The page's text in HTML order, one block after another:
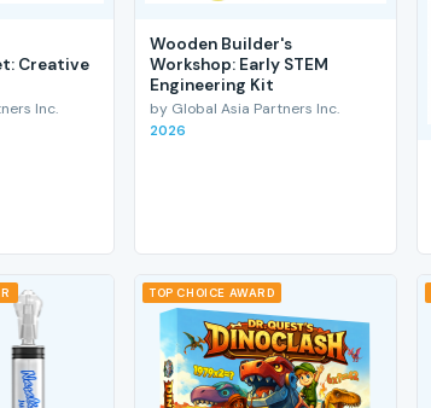
Creative
Inc.
Wooden Builder's
Workshop: Early STEM
Engineering Kit
by Global Asia Partners Inc.
2026
TOP CHOICE AWARD